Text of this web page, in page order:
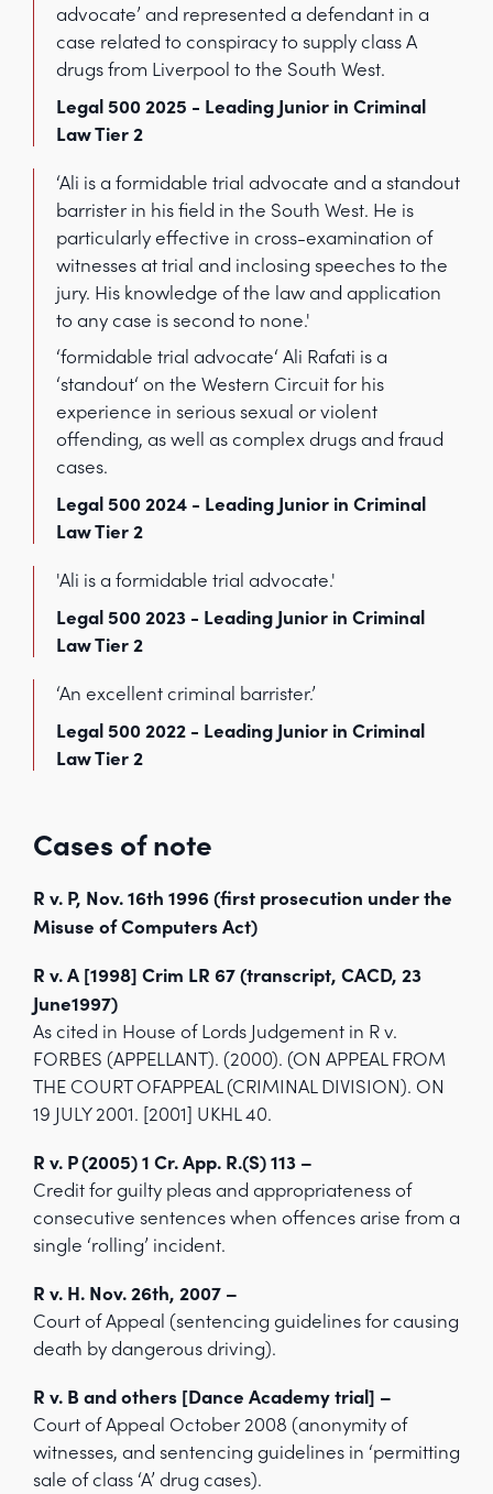
advocate’ and represented a defendant in a
case related to conspiracy to supply class A
drugs from Liverpool to the South West.
Legal 500 2025 - Leading Junior in Criminal
Law Tier 2
‘Ali is a formidable trial advocate and a standout
barrister in his field in the South West. He is
particularly effective in cross-examination of
witnesses at trial and inclosing speeches to the
jury. His knowledge of the law and application
to any case is second to none.'
‘formidable trial advocate‘ Ali Rafati is a
‘standout‘ on the Western Circuit for his
experience in serious sexual or violent
offending, as well as complex drugs and fraud
cases.
Legal 500 2024 - Leading Junior in Criminal
Law Tier 2
'Ali is a formidable trial advocate.'
Legal 500 2023 - Leading Junior in Criminal
Law Tier 2
‘An excellent criminal barrister.’
Legal 500 2022 - Leading Junior in Criminal
Law Tier 2
Cases of note
R v. P, Nov. 16th 1996 (first prosecution under the
Misuse of Computers Act)
R v. A [1998] Crim LR 67 (transcript, CACD, 23
June1997)
As cited in House of Lords Judgement in R v.
FORBES (APPELLANT). (2000). (ON APPEAL FROM
THE COURT OFAPPEAL (CRIMINAL DIVISION). ON
19 JULY 2001. [2001] UKHL 40.
R v. P (2005) 1 Cr. App. R.(S) 113 –
Credit for guilty pleas and appropriateness of
consecutive sentences when offences arise from a
single ‘rolling’ incident.
R v. H. Nov. 26th, 2007 –
Court of Appeal (sentencing guidelines for causing
death by dangerous driving).
R v. B and others [Dance Academy trial] –
Court of Appeal October 2008 (anonymity of
witnesses, and sentencing guidelines in ‘permitting
sale of class ‘A’ drug cases).